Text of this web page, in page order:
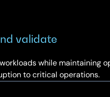
validate
while maintaining
to critical operations.